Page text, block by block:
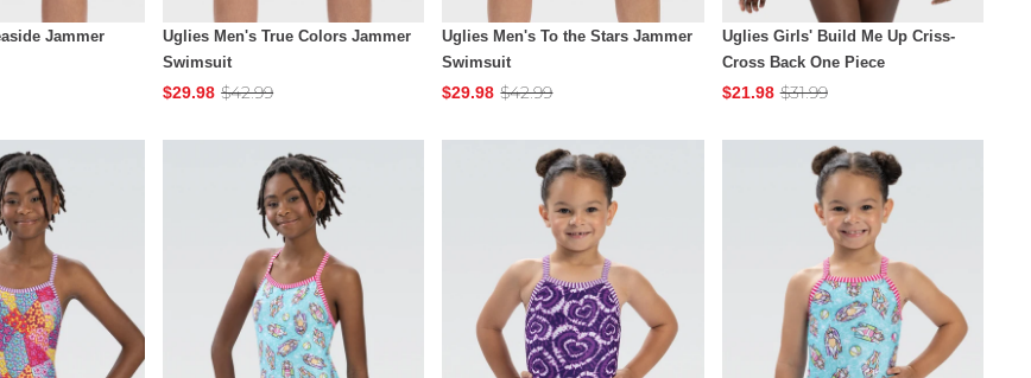
Jammer
Uglies Men's True Colors Jammer
Swimsuit
$29.98 $42.99
Uglies Men's To the Stars Jammer
Swimsuit
$29.98 $42.99
Uglies Girls' Build Me Up Criss-
Cross Back One Piece
$21.98 $31.99